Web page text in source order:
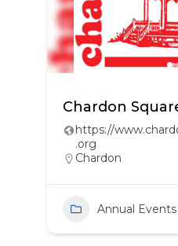
Chardon
https://
.org
Chardon
Annual Events